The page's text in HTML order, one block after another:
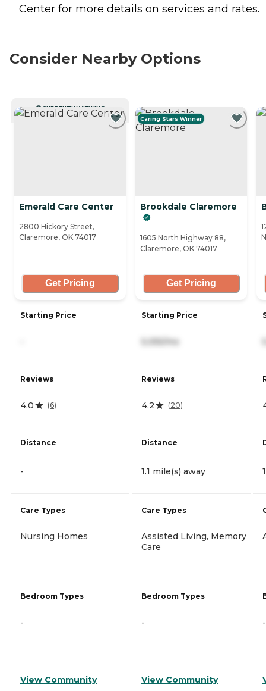
Center for more details on services and rates.
Consider Nearby Options
CURRENTLY VIEWING
Emerald Care Center
2800 Hickory Street,
Claremore, OK 74017
Get Pricing
Starting Price
Reviews
4.0 (6)
Distance
-
Care Types
Nursing Homes
Bedroom Types
-
View Community
Caring Stars Winner
Brookdale Claremore
1605 North Highway 88,
Claremore, OK 74017
Get Pricing
Starting Price
5,055/mo
Reviews
4.2 (20)
Distance
1.1 mile(s) away
Care Types
Assisted Living, Memory
Care
Bedroom Types
-
View Community
-